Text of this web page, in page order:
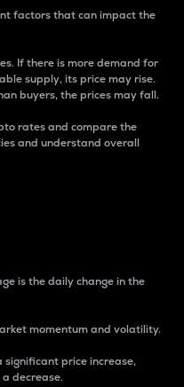
factors that can impact the
If there is more demand for
supply, its price may rise.
buyers, the prices may fall.
rates and compare the
and understand overall
is the daily change in the
momentum and volatility.
price increase,
decrease.